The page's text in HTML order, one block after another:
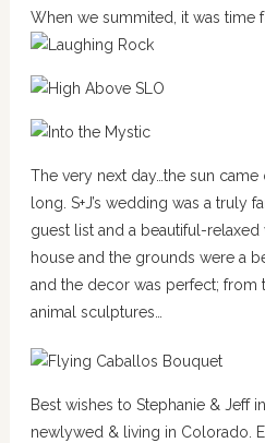
When we summited, it was time
The very next day…the sun came
long. S+J’s wedding was a truly
guest list and a beautiful-relaxed
house and the grounds were a
and the decor was perfect; from
animal sculptures…
Best wishes to Stephanie & Jeff
newlywed & living in Colorado.